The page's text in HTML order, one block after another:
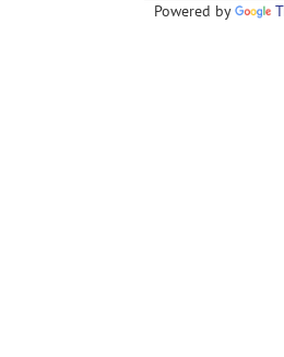
Powered by